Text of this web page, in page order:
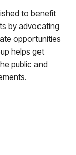
to benefit
by advocating
opportunities
helps get
public and